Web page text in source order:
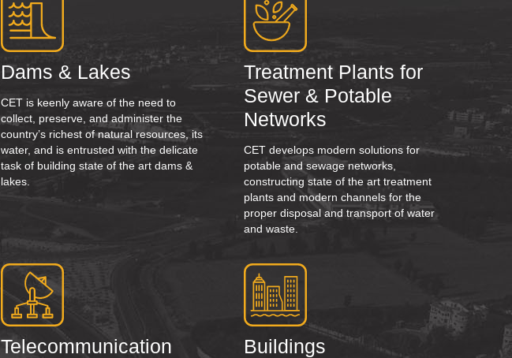
Dams & Lakes
CET is keenly aware of the need to
collect, preserve, and administer the
country’s richest of natural resources, its
water, and is entrusted with the delicate
task of building state of the art dams &
lakes.
Treatment Plants for
Sewer & Potable
Networks
CET develops modern solutions for
potable and sewage networks,
constructing state of the art treatment
plants and modern channels for the
proper disposal and transport of water
and waste.
Telecommunication
Buildings